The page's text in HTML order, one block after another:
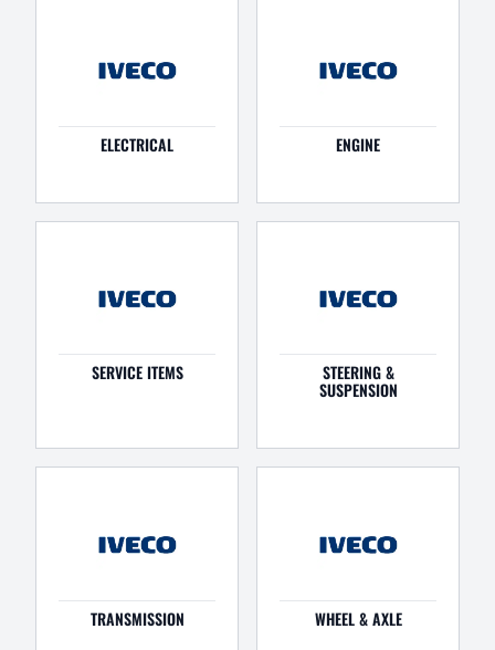
ELECTRICAL ENGINE
SERVICE ITEMS STEERING &
SUSPENSION
TRANSMISSION WHEEL & AXLE